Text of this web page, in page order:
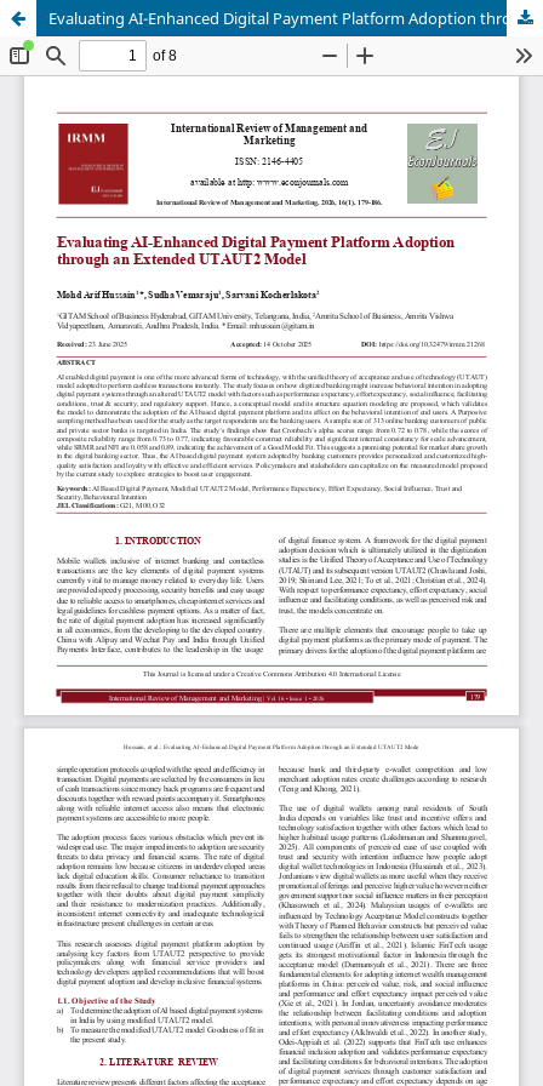
Evaluating AI-Enhanced Digital Payment Platform Adoption through an Extended UTAUT2 Model